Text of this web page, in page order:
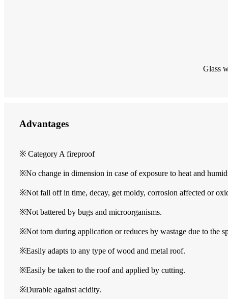
Glass
Advantages
※ Category A fireproof
※No change in dimension in case of exposure to heat and
※Not fall off in time, decay, get moldy, corrosion affected or
※Not battered by bugs and microorganisms.
※Not torn during application or reduces by wastage due to the
※Easily adapts to any type of wood and metal roof.
※Easily be taken to the roof and applied by cutting.
※Durable against acidity.